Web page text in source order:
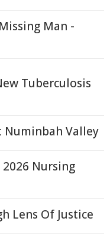
Man -
Tuberculosis
Numinbah Valley
Nursing
Lens Of Justice